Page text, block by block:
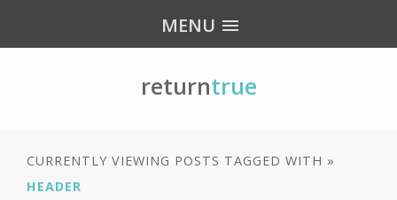
MENU
returntrue
CURRENTLY VIEWING POSTS TAGGED WITH »
HEADER